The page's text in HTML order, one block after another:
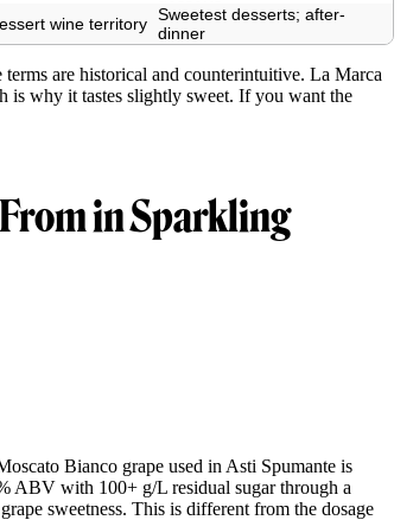
wine territory Sweetest desserts; after-
dinner
are historical and counterintuitive. La Marca
is why it tastes slightly sweet. If you want the
in Sparkling
Bianco grape used in Asti Spumante is
ABV with 100+ g/L residual sugar through a
sweetness. This is different from the dosage